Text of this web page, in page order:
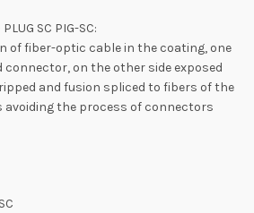
SC PIG-SC:
of fiber-optic cable in the coating, one
on the other side exposed
and fusion spliced to fibers of the
the process of connectors